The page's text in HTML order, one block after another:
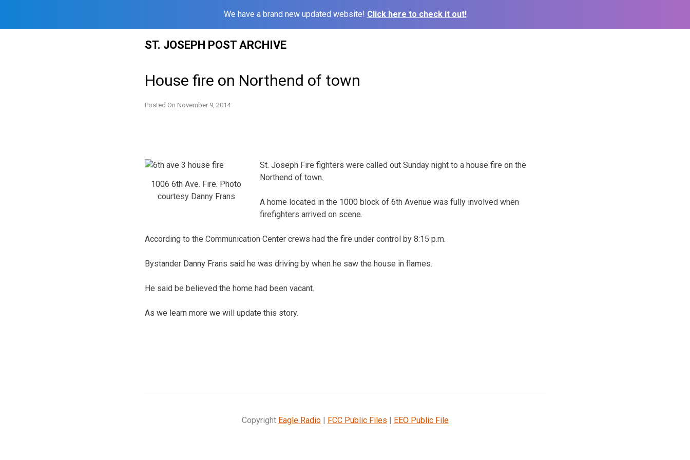
We have a brand new updated website! Click here to check it out!
ST. JOSEPH POST ARCHIVE
House fire on Northend of town
Posted On November 9, 2014
1006 6th Ave. Fire. Photo
courtesy Danny Frans
St. Joseph Fire fighters were called out Sunday night to a house fire on the
Northend of town.
A home located in the 1000 block of 6th Avenue was fully involved when
firefighters arrived on scene.
According to the Communication Center crews had the fire under control by 8:15 p.m.
Bystander Danny Frans said he was driving by when he saw the house in flames.
He said be believed the home had been vacant.
As we learn more we will update this story.
Copyright Eagle Radio| FCC Public Files | EEO Public File